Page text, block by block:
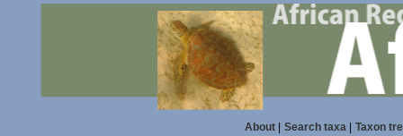
About| Search taxa| Taxon